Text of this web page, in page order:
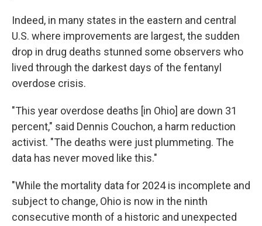
Indeed, in many states in the eastern and central
U.S. where improvements are largest, the sudden
drop in drug deaths stunned some observers who
lived through the darkest days of the fentanyl
overdose crisis.
"This year overdose deaths [in Ohio] are down 31
percent," said Dennis Couchon, a harm reduction
activist. "The deaths were just plummeting. The
data has never moved like this."
"While the mortality data for 2024 is incomplete and
subject to change, Ohio is now in the ninth
consecutive month of a historic and unexpected